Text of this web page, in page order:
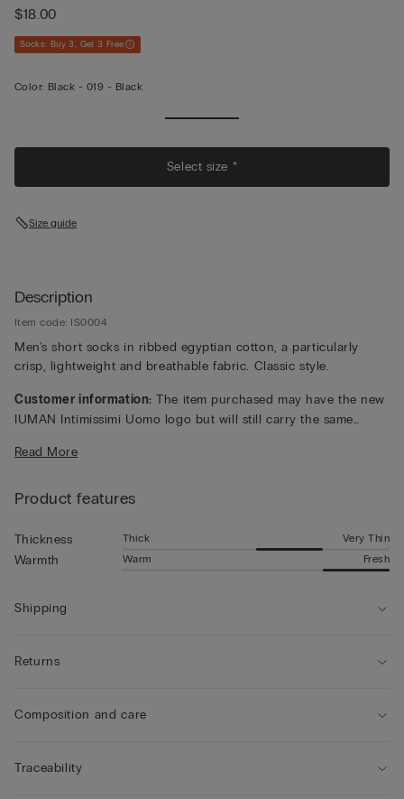
$18.00
Socks: Buy 3, Get 3 Free
Color: Black - 019 - Black
Select size *
Size guide
Description
Item code: IS0004
Men's short socks in ribbed egyptian cotton, a particularly
crisp, lightweight and breathable fabric. Classic style.
Customer information: The item purchased may have the new
IUMAN Intimissimi Uomo logo but will still carry the same
Read More
Product features
Thickness Thick Very Thin
Warmth Warm Fresh
Shipping
Returns
Composition and care
Traceability